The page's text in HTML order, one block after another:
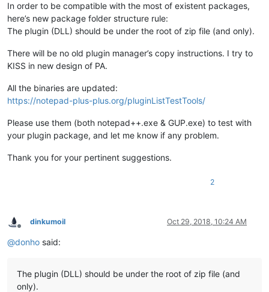
In order to be compatible with the most of existent packages,
here’s new package folder structure rule:
The plugin (DLL) should be under the root of zip file (and only).
There will be no old plugin manager’s copy instructions. I try to
KISS in new design of PA.
All the binaries are updated:
https://notepad-plus-plus.org/pluginListTestTools/
Please use them (both notepad++.exe & GUP.exe) to test with
your plugin package, and let me know if any problem.
Thank you for your pertinent suggestions.
2
Offline
dinkumoil Oct 29, 2018, 10:24 AM
@donho said:
The plugin (DLL) should be under the root of zip file (and
only).